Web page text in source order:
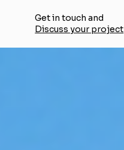
Get in touch and
Discuss your project